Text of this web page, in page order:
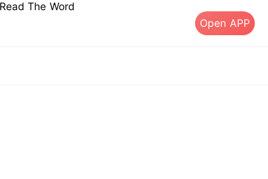
The Word
Open APP